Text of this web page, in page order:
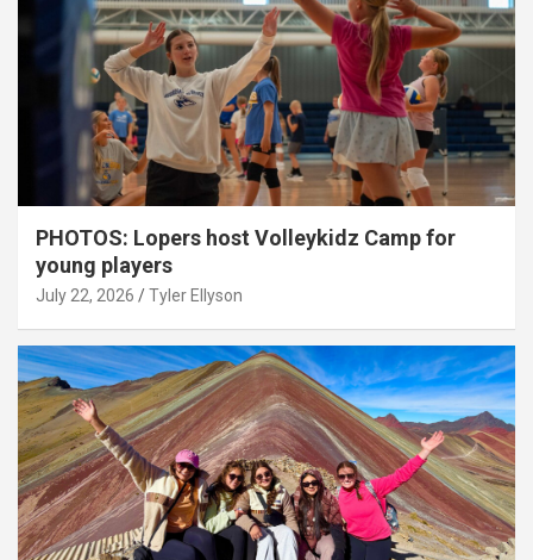
PHOTOS: Lopers host Volleykidz Camp for
young players
July 22, 2026 Tyler Ellyson